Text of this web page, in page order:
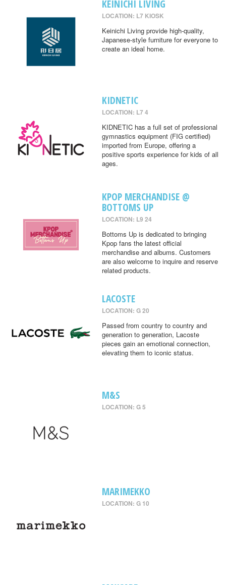
KEINICHI LIVING
LOCATION: L7 KIOSK
Keinichi Living provide high-quality,
Japanese-style furniture for everyone to
create an ideal home.
KIDNETIC
LOCATION: L7 4
KIDNETIC has a full set of professional
gymnastics equipment (FIG certified)
imported from Europe, offering a
positive sports experience for kids of all
ages.
KPOP MERCHANDISE @
BOTTOMS UP
LOCATION: L9 24
Bottoms Up is dedicated to bringing
Kpop fans the latest official
merchandise and albums. Customers
are also welcome to inquire and reserve
related products.
LACOSTE
LOCATION: G 20
Passed from country to country and
generation to generation, Lacoste
pieces gain an emotional connection,
elevating them to iconic status.
M&S
LOCATION: G 5
MARIMEKKO
LOCATION: G 10